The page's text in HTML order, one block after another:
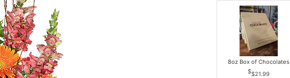
8oz Box of Chocolates
$21.99